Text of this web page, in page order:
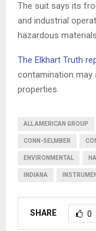
The suit says its
and industrial
hazardous
The Elkhart Truth
contamination may
properties.
ALL AMERICAN GROUP
CONN-SELMBER
ENVIRONMENTAL
INDIANA
SHARE 0